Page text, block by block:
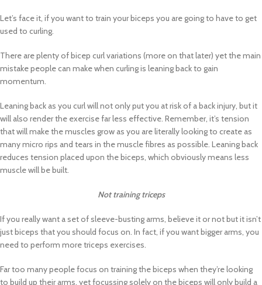
Let’s face it, if you want to train your biceps you are going to have to get
used to curling.
There are plenty of bicep curl variations (more on that later) yet the main
mistake people can make when curling is leaning back to gain
momentum.
Leaning back as you curl will not only put you at risk of a back injury, but it
will also render the exercise far less effective. Remember, it’s tension
that will make the muscles grow as you are literally looking to create as
many micro rips and tears in the muscle fibres as possible. Leaning back
reduces tension placed upon the biceps, which obviously means less
muscle will be built.
Not training triceps
If you really want a set of sleeve-busting arms, believe it or not but it isn’t
just biceps that you should focus on. In fact, if you want bigger arms, you
need to perform more triceps exercises.
Far too many people focus on training the biceps when they’re looking
to build up their arms, yet focussing solely on the biceps will only build a